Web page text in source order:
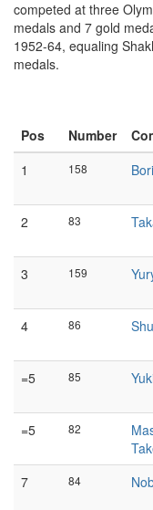
competed at three
medals and 7 gold
1952-64, equaling
medals.
Pos Number
1
158
2 83
3 159
4 86
=5 85
=5 82
7 84